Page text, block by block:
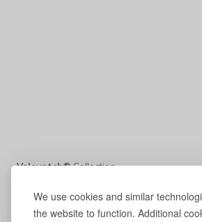
We use cookies and similar
the website to function. Additional
Volevatch®Collection